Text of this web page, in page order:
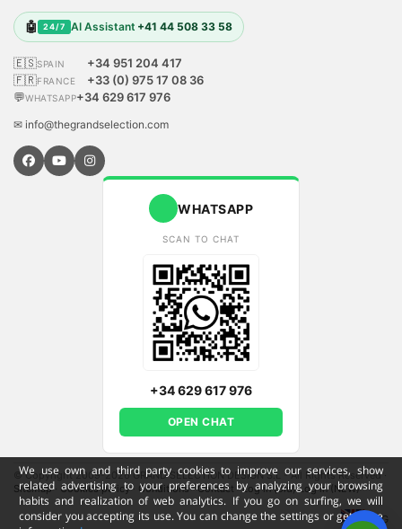
We use own and third party cookies to improve our services, show
related advertising to your preferences by analyzing your browsing
habits and realization of web analytics. If you go on surfing, we will
consider you accepting its use. You can change the settings or get more
🤖 24/7 AI Assistant +41 44 508 33 58
🇪🇸SPAIN
+34 951 204 417
🇫🇷FRANCE
+33 (0) 975 17 08 36
💬WHATSAPP+34 629 617 976
✉ info@thegrandselection.com
WHATSAPP
SCAN TO CHAT
+34 629 617 976
OPEN CHAT
© Copyright 2009-2026 GRAND SELECTION DESIGN S.L - All Rights Reserved
Sitemap Cookies policy· Conditions·Contact ·Log in (old)Log in (NEW)
ENG